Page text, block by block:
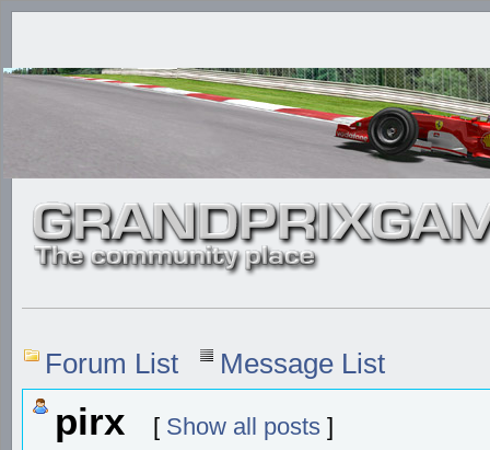
Forum List Message List
pirx [ Show all posts ]